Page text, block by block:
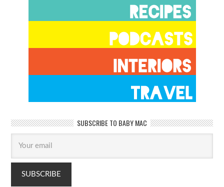
SUBSCRIBE TO BABY MAC